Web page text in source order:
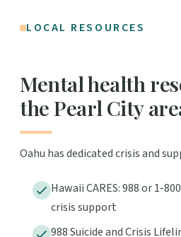
LOCAL RESOURCES
Mental health
the Pearl City
Oahu has dedicated crisis and
Hawaii CARES: 988 or 1-
crisis support
988 Suicide and Crisis